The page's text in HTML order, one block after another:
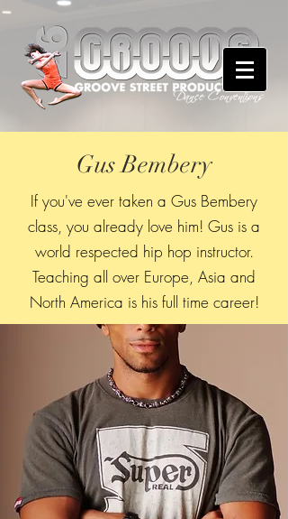
Gus Bembery
If you've ever taken a Gus Bembery
class, you already love him! Gus is a
world respected hip hop instructor.
Teaching all over Europe, Asia and
North America is his full time career!